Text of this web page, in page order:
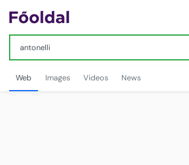
Web Images Videos News